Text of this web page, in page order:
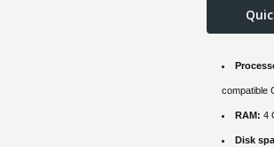
compatible
RAM: 4
Disk